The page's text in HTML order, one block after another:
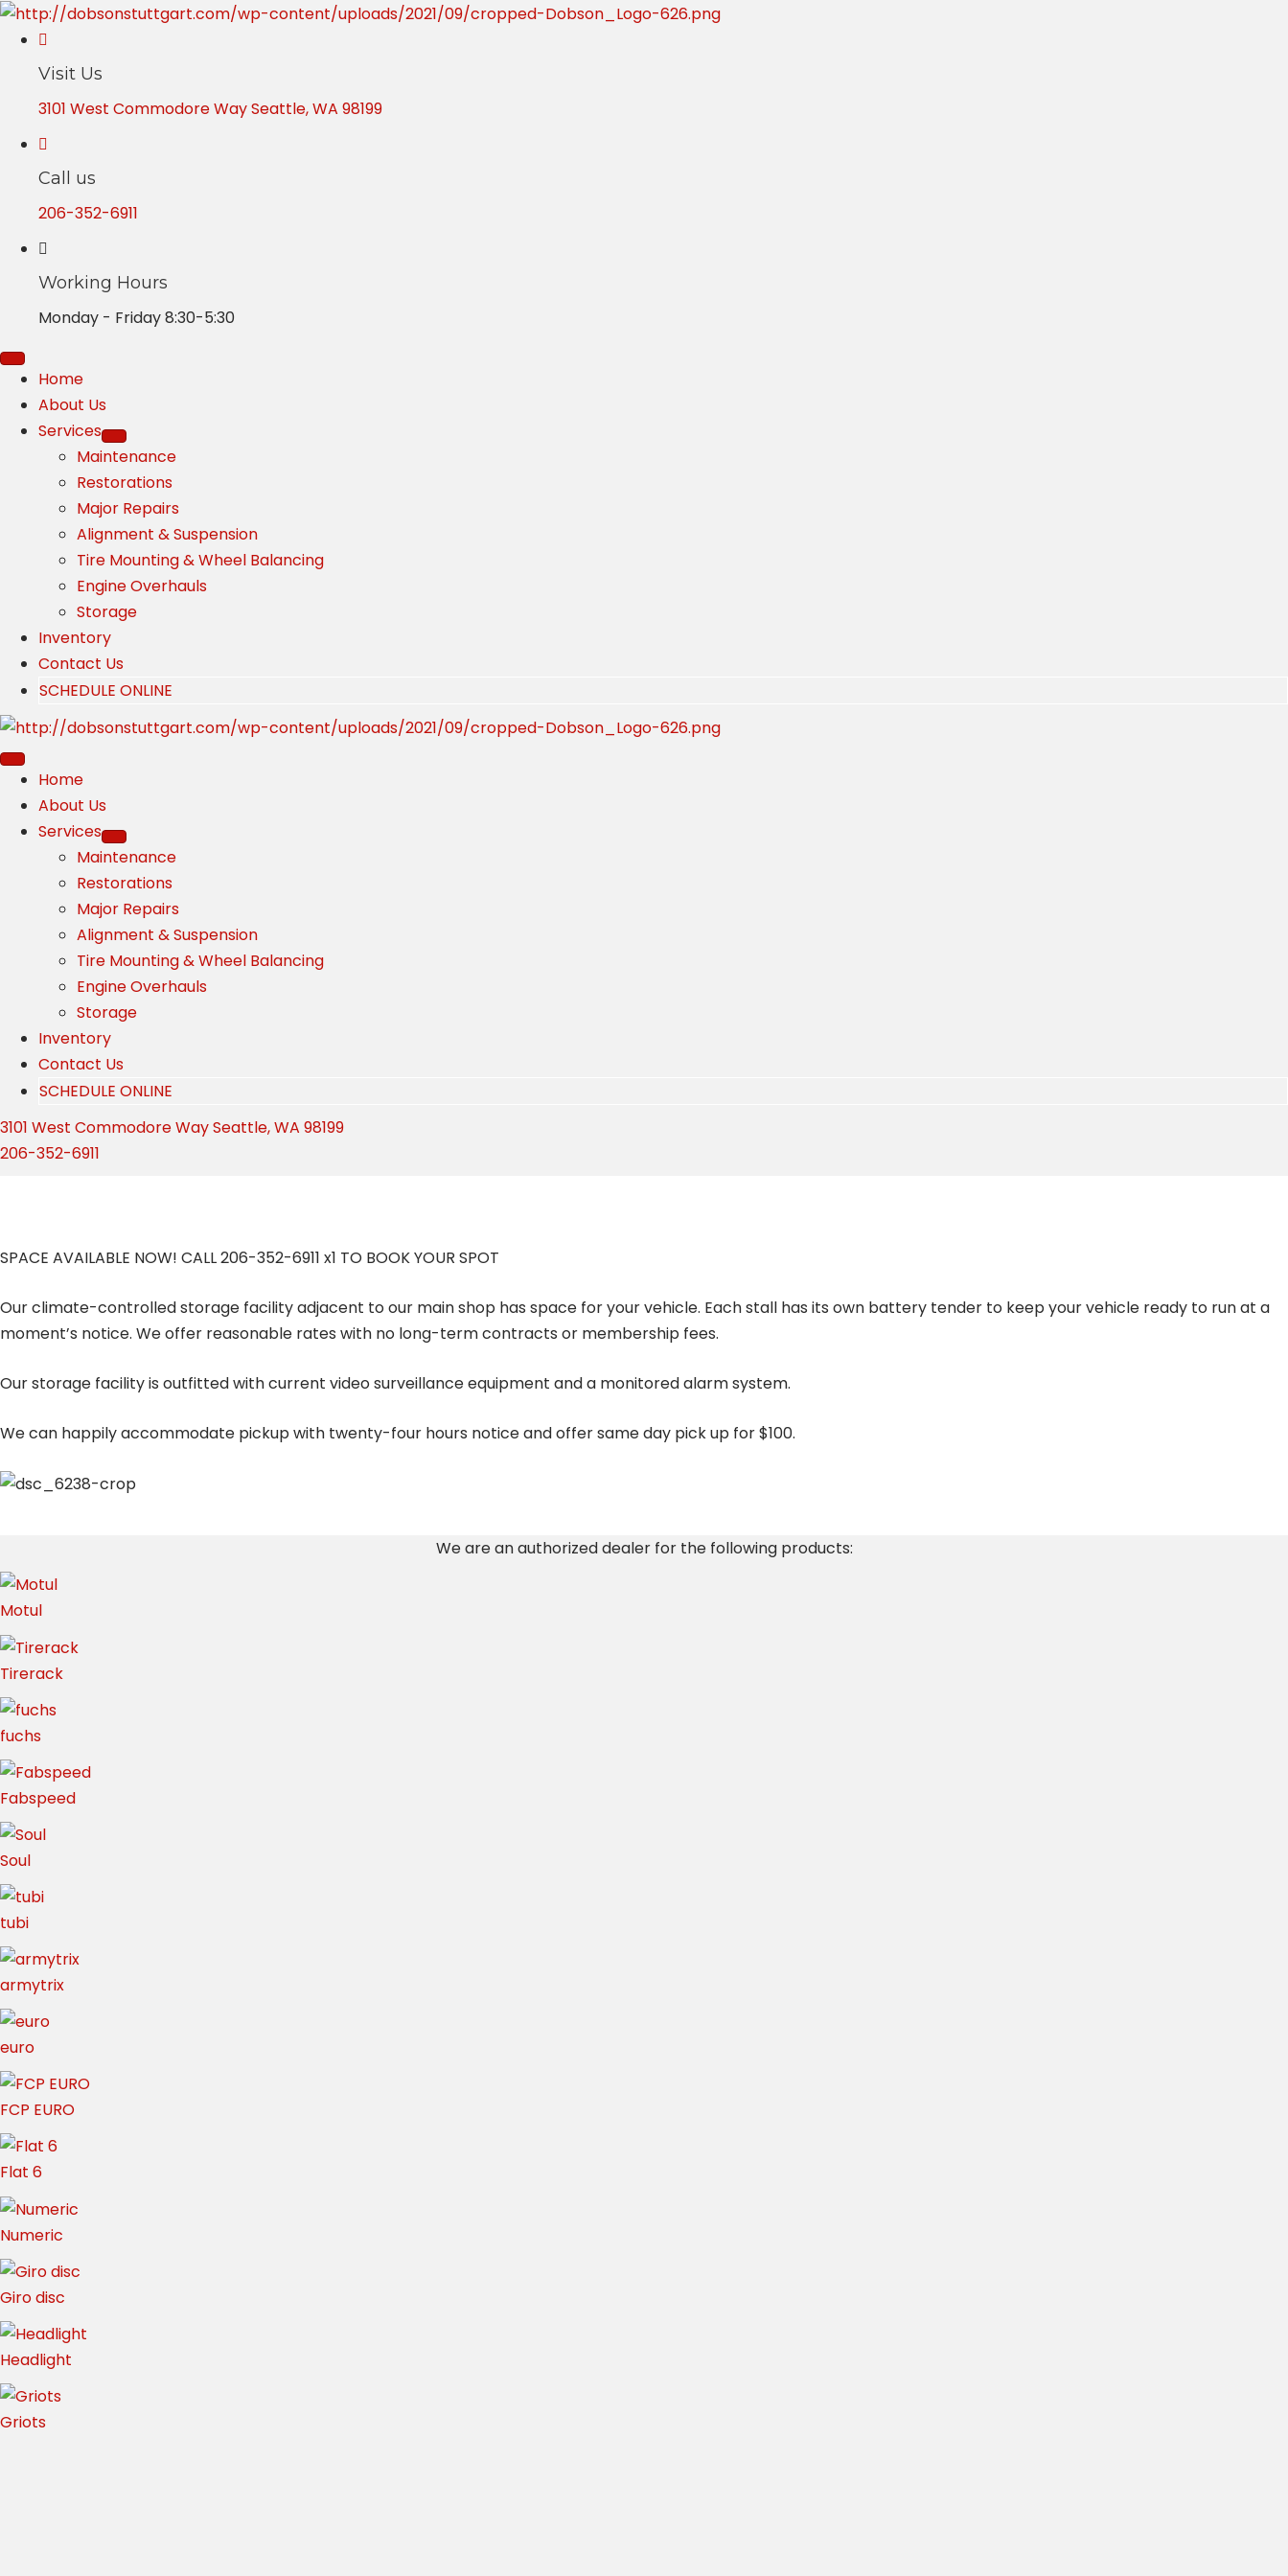
Visit Us
3101 West Commodore Way Seattle, WA 98199
Call us
206-352-6911
Working Hours
Monday - Friday 8:30-5:30
Home
About Us
Services
Maintenance
Restorations
Major Repairs
Alignment & Suspension
Tire Mounting & Wheel Balancing
Engine Overhauls
Storage
Inventory
Contact Us
SCHEDULE ONLINE
Home
About Us
Services
Maintenance
Restorations
Major Repairs
Alignment & Suspension
Tire Mounting & Wheel Balancing
Engine Overhauls
Storage
Inventory
Contact Us
SCHEDULE ONLINE
3101 West Commodore Way Seattle, WA 98199
206-352-6911
SPACE AVAILABLE NOW! CALL 206-352-6911 x1 TO BOOK YOUR SPOT
Our climate-controlled storage facility adjacent to our main shop has space for your vehicle. Each stall has its own battery tender to keep your vehicle ready to run at a
moment’s notice. We offer reasonable rates with no long-term contracts or membership fees.
Our storage facility is outfitted with current video surveillance equipment and a monitored alarm system.
We can happily accommodate pickup with twenty-four hours notice and offer same day pick up for $100.
We are an authorized dealer for the following products:
Motul
Tirerack
fuchs
Fabspeed
Soul
tubi
armytrix
euro
FCP EURO
Flat 6
Numeric
Giro disc
Headlight
Griots